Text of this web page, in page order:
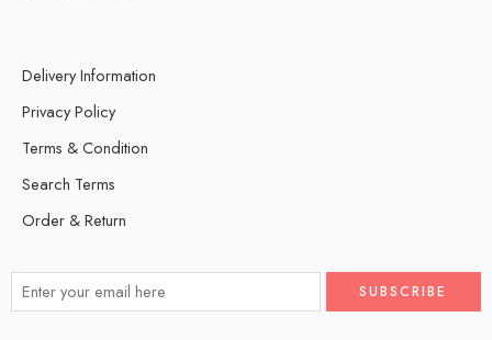
Delivery Information
Privacy Policy
Terms & Condition
Search Terms
Order & Return